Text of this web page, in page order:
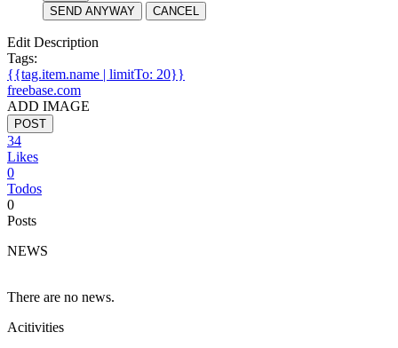
SEND ANYWAY
CANCEL
Edit Description
Tags:
{{tag.item.name | limitTo: 20}}
freebase.com
ADD IMAGE
POST
34
Likes
0
Todos
0
Posts
NEWS
There are no news.
Acitivities